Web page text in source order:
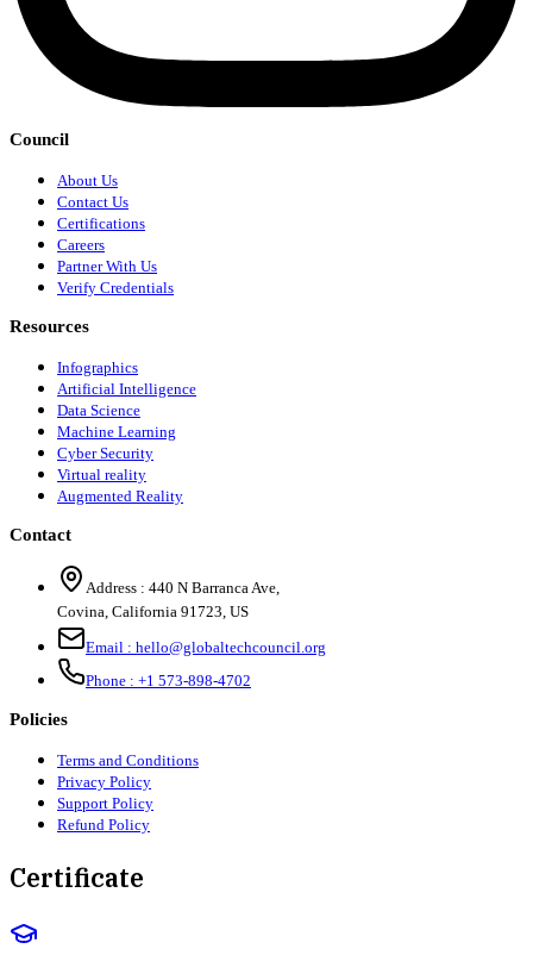
Council
About Us
Contact Us
Certifications
Careers
Partner With Us
Verify Credentials
Resources
Infographics
Artificial Intelligence
Data Science
Machine Learning
Cyber Security
Virtual reality
Augmented Reality
Contact
Address : 440 N Barranca Ave,
Covina, California 91723, US
Email : hello@globaltechcouncil.org
Phone : +1 573-898-4702
Policies
Terms and Conditions
Privacy Policy
Support Policy
Refund Policy
Certificate